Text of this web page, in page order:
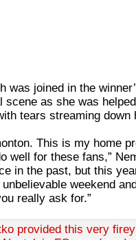
was joined in the
scene as she was
tears streaming down
This is my home
well for these fans,”
in the past, but this
weekend
really ask for.”